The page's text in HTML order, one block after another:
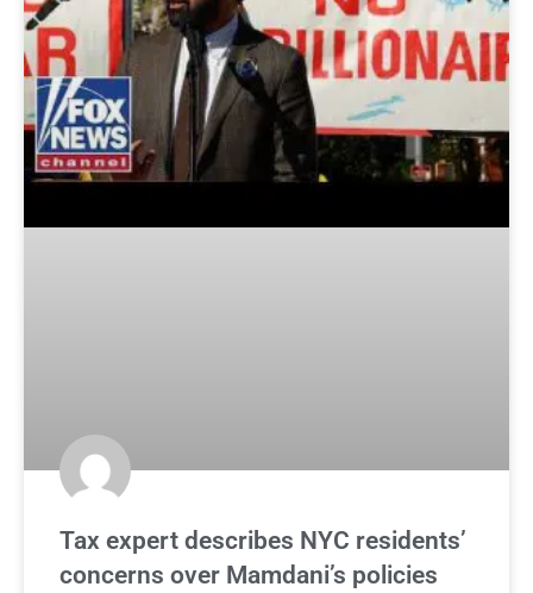
Tax expert describes NYC residents’
concerns over Mamdani’s policies